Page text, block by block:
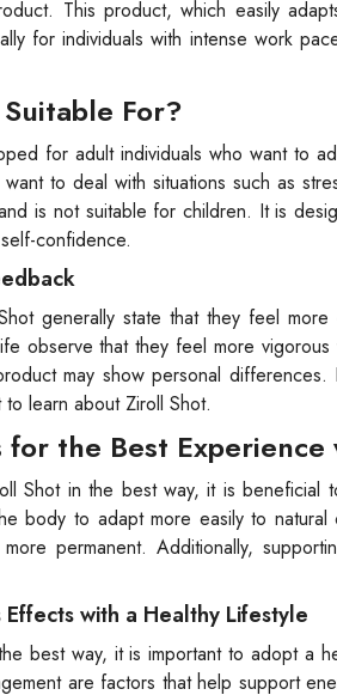
This product, which easily
for individuals with intense work
For?
for adult individuals who want to
to deal with situations such as
is not suitable for children. It is
confidence.
generally state that they feel
observe that they feel more
may show personal
learn about Ziroll Shot.
for the Best
Shot in the best way, it is beneficial
body to adapt more easily to
permanent. Additionally,
with a Healthy Lifestyle
best way, it is important to adopt a
are factors that help support